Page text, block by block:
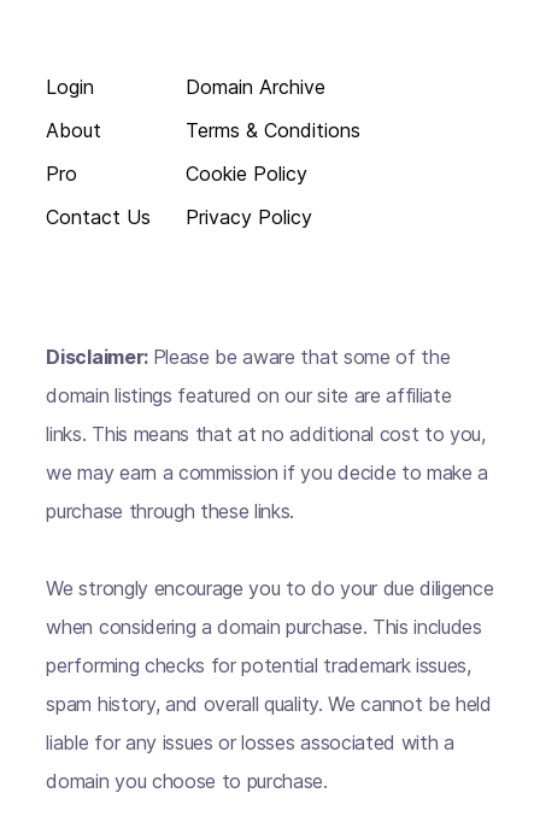
Login
About
Pro
Contact Us
Domain Archive
Terms & Conditions
Cookie Policy
Privacy Policy
Disclaimer: Please be aware that some of the
domain listings featured on our site are affiliate
links. This means that at no additional cost to you,
we may earn a commission if you decide to make a
purchase through these links.
We strongly encourage you to do your due diligence
when considering a domain purchase. This includes
performing checks for potential trademark issues,
spam history, and overall quality. We cannot be held
liable for any issues or losses associated with a
domain you choose to purchase.